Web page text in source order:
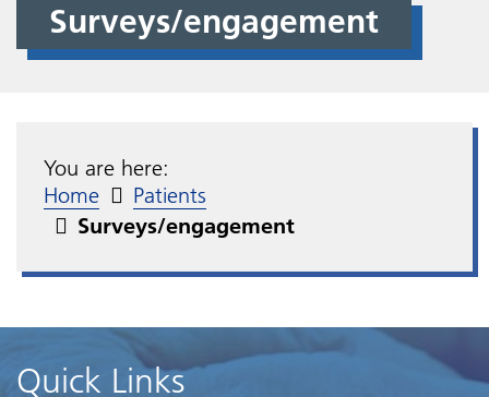
Surveys/engagement
You are here:
Home
Patients
Surveys/engagement
Quick Links